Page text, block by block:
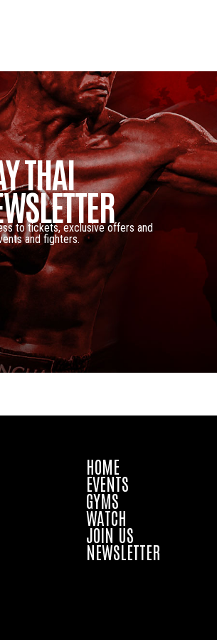
THAI
to tickets, exclusive offers and
and fighters.
HOME
EVENTS
GYMS
WATCH
JOIN US
NEWSLETTER